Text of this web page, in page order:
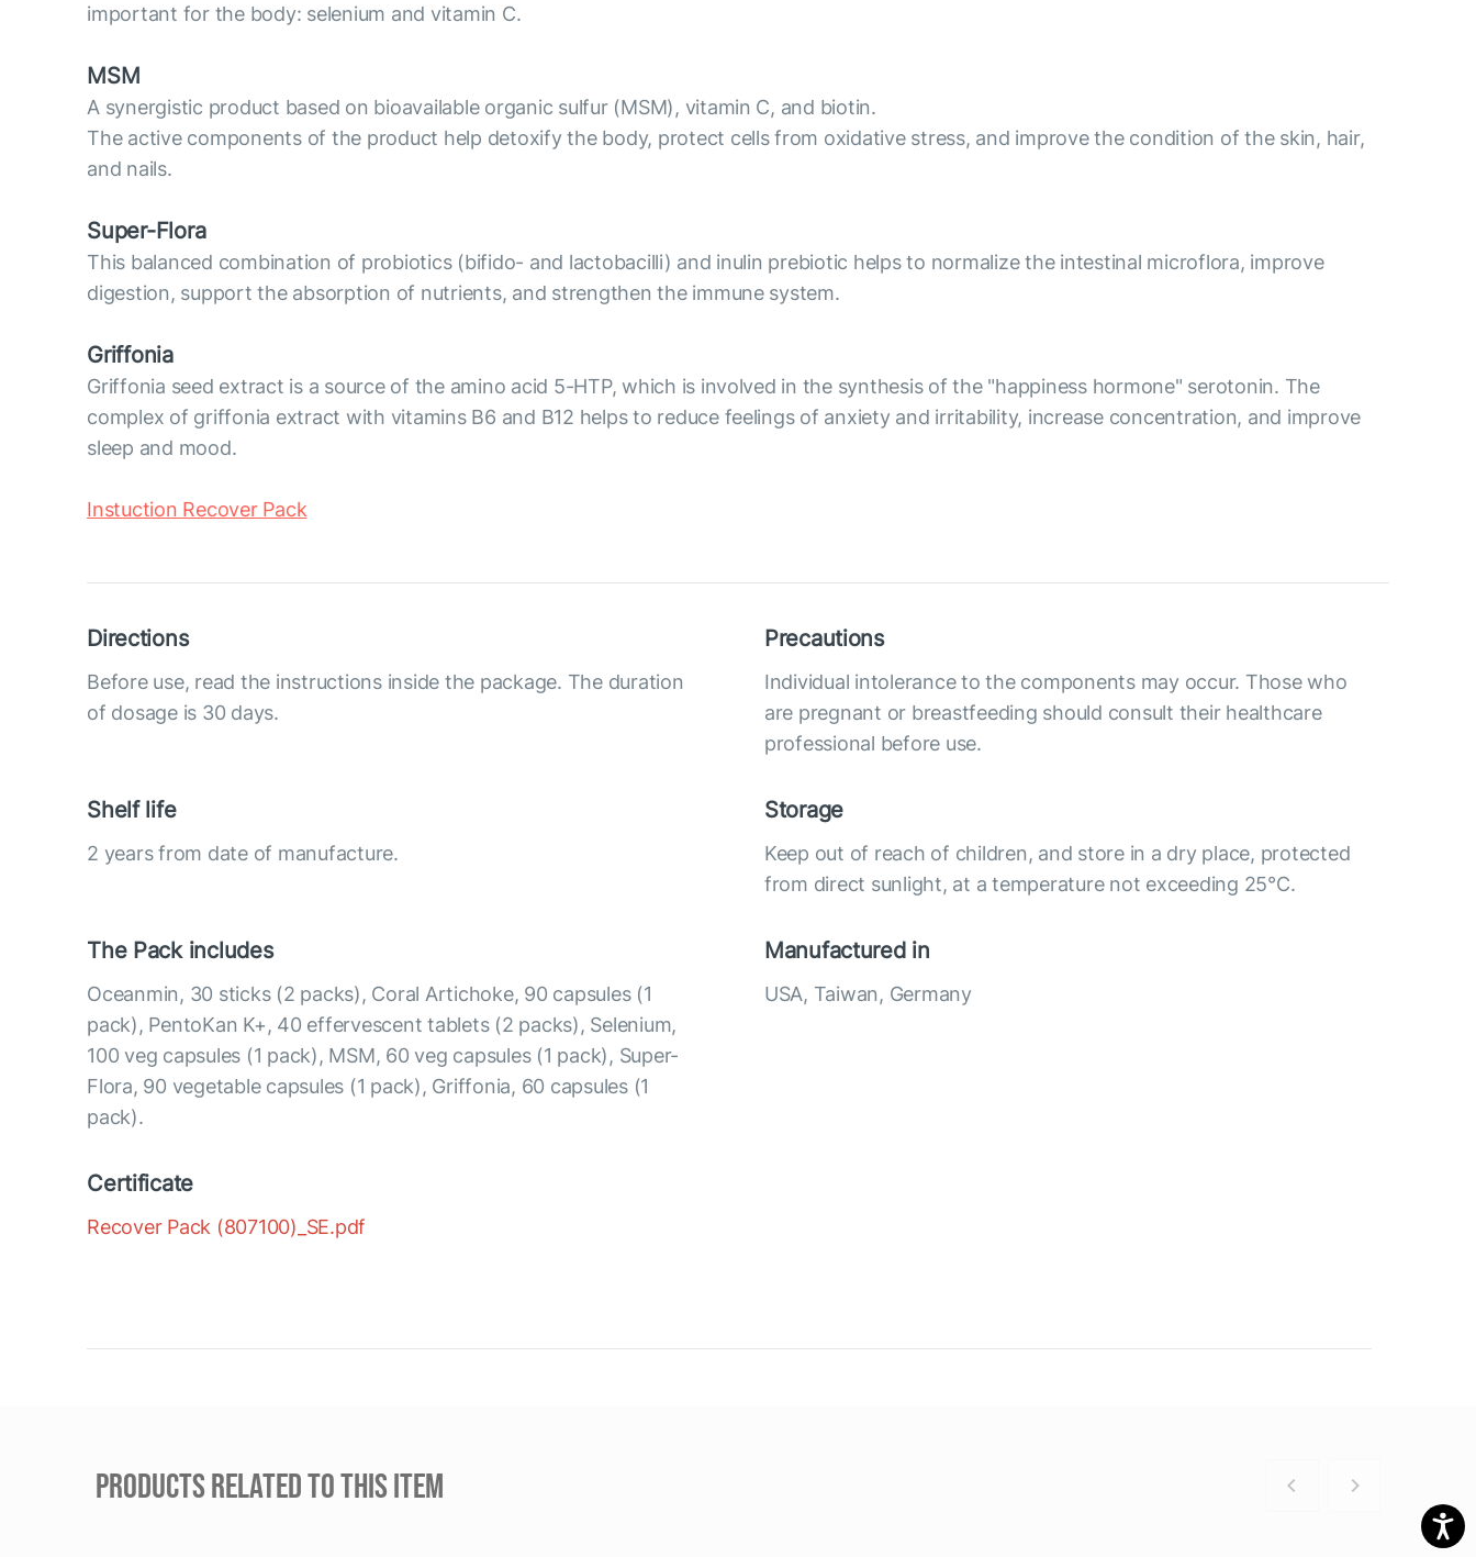
important for the body: selenium and vitamin C.
MSM
A synergistic product based on bioavailable organic sulfur (MSM), vitamin C, and biotin.
The active components of the product help detoxify the body, protect cells from oxidative stress, and improve the condition of the skin, hair,
and nails.
Super-Flora
This balanced combination of probiotics (bifido- and lactobacilli) and inulin prebiotic helps to normalize the intestinal microflora, improve
digestion, support the absorption of nutrients, and strengthen the immune system.
Griffonia
Griffonia seed extract is a source of the amino acid 5-HTP, which is involved in the synthesis of the "happiness hormone" serotonin. The
complex of griffonia extract with vitamins B6 and B12 helps to reduce feelings of anxiety and irritability, increase concentration, and improve
sleep and mood.
Instuction Recover Pack
Directions
Before use, read the instructions inside the package. The duration
of dosage is 30 days.
Precautions
Individual intolerance to the components may occur. Those who
are pregnant or breastfeeding should consult their healthcare
professional before use.
Shelf life
2 years from date of manufacture.
Storage
Keep out of reach of children, and store in a dry place, protected
from direct sunlight, at a temperature not exceeding 25°C.
The Pack includes
Oceanmin, 30 sticks (2 packs), Coral Artichoke, 90 capsules (1
pack), PentoKan K+, 40 effervescent tablets (2 packs), Selenium,
100 veg capsules (1 pack), MSM, 60 veg capsules (1 pack), Super-
Flora, 90 vegetable capsules (1 pack), Griffonia, 60 capsules (1
pack).
Manufactured in
USA, Taiwan, Germany
Certificate
Recover Pack (807100)_SE.pdf
PRODUCTS RELATED TO THIS ITEM